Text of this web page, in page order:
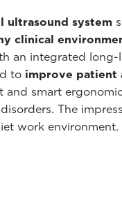
ultrasound system
clinical
an integrated long-
to improve patient
and smart
The
work environment.